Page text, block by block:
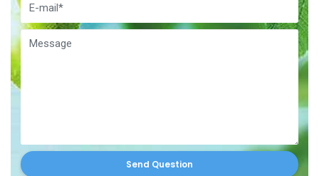
Send Question